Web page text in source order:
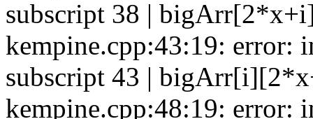
subscript 38 |
kempine.cpp:43:19: error:
subscript 43 |
kempine.cpp:48:19: error: